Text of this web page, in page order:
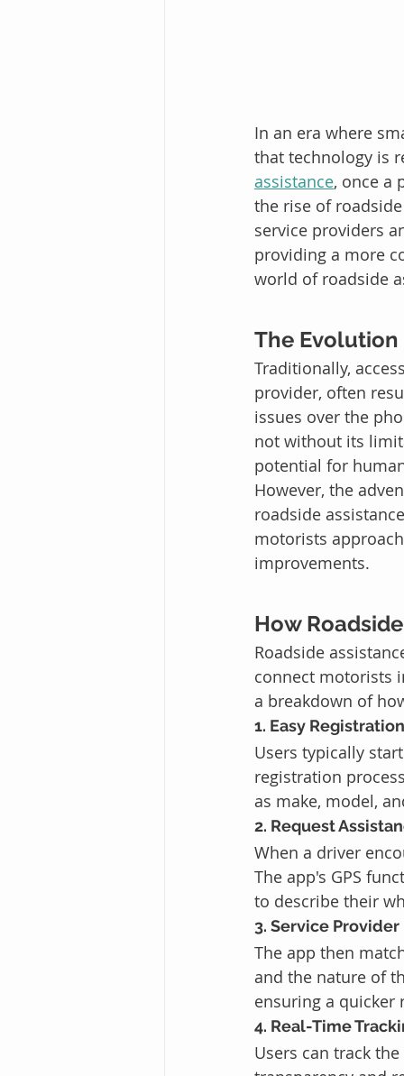
In an era where
that technology is
assistance, once a
the rise of
service providers
providing a more
world of roadside
The Evolution
Traditionally,
provider, often
issues over the
not without its
potential for
However, the
roadside
motorists
improvements.
How
Roadside
connect motorists
a breakdown of
1. Easy
Users typically
registration
as make, model,
2. Request
When a driver
The app's GPS
to describe their
3. Service
The app then
and the nature of
ensuring a quicker
4. Real-Time
Users can track